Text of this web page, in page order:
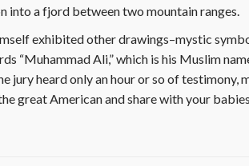
into a fjord between two mountain ranges.
exhibited other drawings–mystic
“Muhammad Ali,” which is his Muslim
jury heard only an hour or so of
great American and share with your